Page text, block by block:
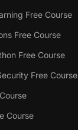
Free Course
Free Course
Free Course
Free Course
Course